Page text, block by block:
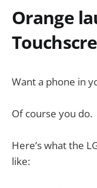
Orange
Want a phone in
Of course you do.
Here’s what the
like: